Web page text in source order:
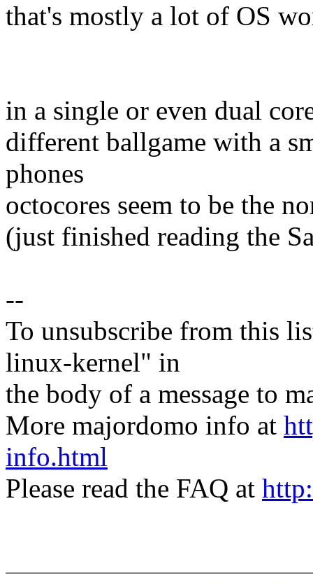
that's mostly a lot of OS
in a single or even dual
different ballgame with a
phones
octocores seem to be the
(just finished reading the
--
To unsubscribe from this
linux-kernel" in
the body of a message to
More majordomo info at
info.html
Please read the FAQ at